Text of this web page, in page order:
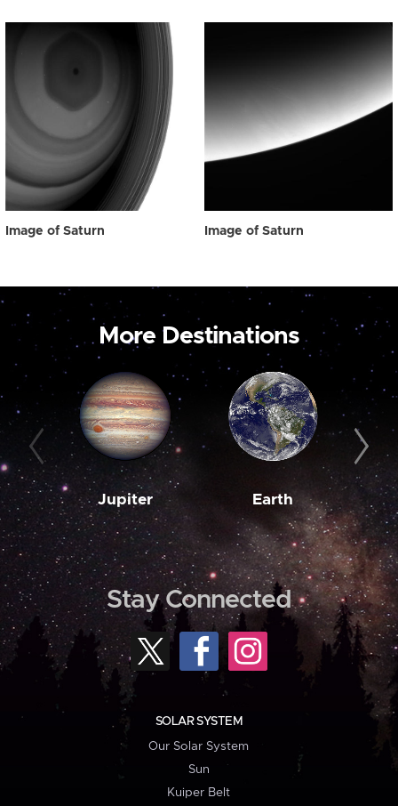
Image of Saturn Image of Saturn
More Destinations
Jupiter Earth
Stay Connected
SOLAR SYSTEM
Our Solar System
Sun
Kuiper Belt